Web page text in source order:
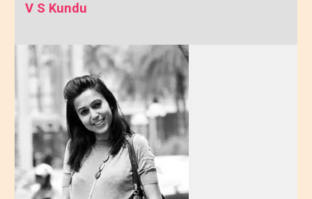
V S Kundu